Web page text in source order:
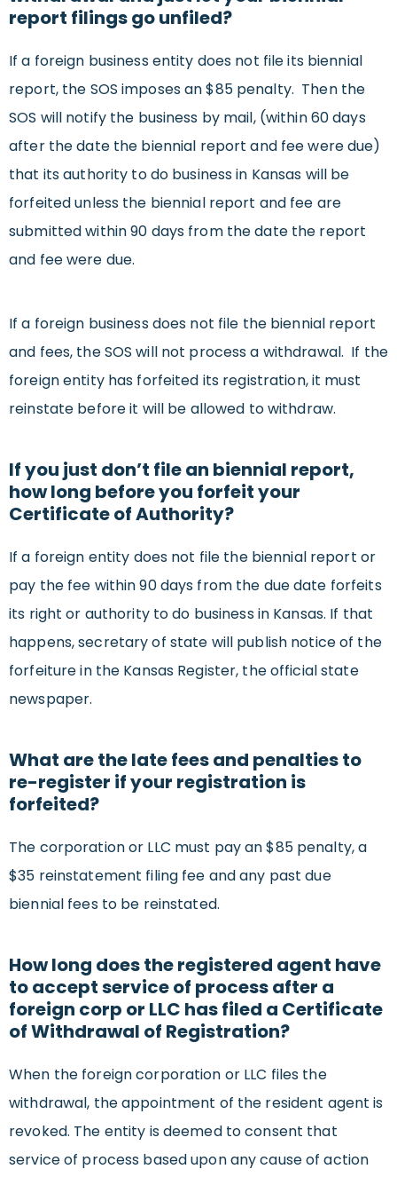
report filings go unfiled?
If a foreign business entity does not file its biennial
report, the SOS imposes an $85 penalty. Then the
SOS will notify the business by mail, (within 60 days
after the date the biennial report and fee were due)
that its authority to do business in Kansas will be
forfeited unless the biennial report and fee are
submitted within 90 days from the date the report
and fee were due.
If a foreign business does not file the biennial report
and fees, the SOS will not process a withdrawal. If the
foreign entity has forfeited its registration, it must
reinstate before it will be allowed to withdraw.
If you just don’t file an biennial report,
how long before you forfeit your
Certificate of Authority?
If a foreign entity does not file the biennial report or
pay the fee within 90 days from the due date forfeits
its right or authority to do business in Kansas. If that
happens, secretary of state will publish notice of the
forfeiture in the Kansas Register, the official state
newspaper.
What are the late fees and penalties to
re-register if your registration is
forfeited?
The corporation or LLC must pay an $85 penalty, a
$35 reinstatement filing fee and any past due
biennial fees to be reinstated.
How long does the registered agent have
to accept service of process after a
foreign corp or LLC has filed a Certificate
of Withdrawal of Registration?
When the foreign corporation or LLC files the
withdrawal, the appointment of the resident agent is
revoked. The entity is deemed to consent that
service of process based upon any cause of action